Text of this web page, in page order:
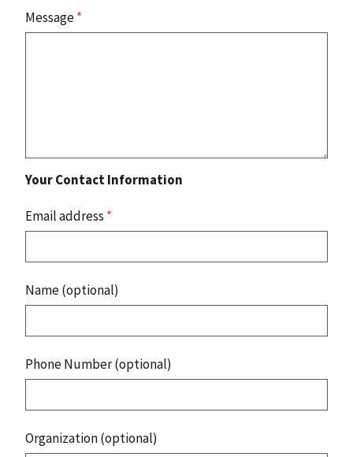
Message*
Your Contact Information
Email address *
Name (optional)
Phone Number (optional)
Organization (optional)